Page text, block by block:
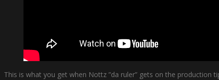
This is what you get when Nottz ”da ruler” gets on the production